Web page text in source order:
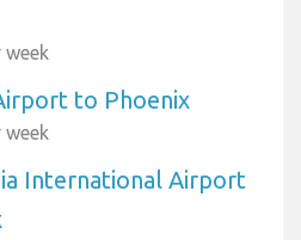
to Phoenix
International Airport